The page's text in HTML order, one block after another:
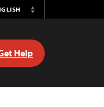
Switch
Help